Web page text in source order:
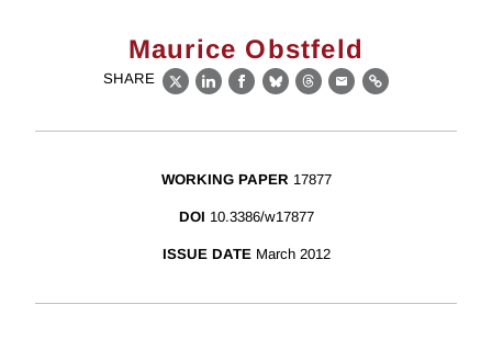
Maurice Obstfeld
SHARE
X LinkedIn
Facebook
BlueskyThreads
EmailLink
WORKING PAPER 17877
DOI 10.3386/w17877
ISSUE DATE March 2012